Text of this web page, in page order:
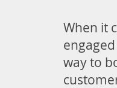
When it
way to